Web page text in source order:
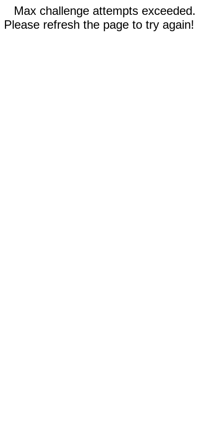
Max challenge attempts exceeded.
Please refresh the page to try again!